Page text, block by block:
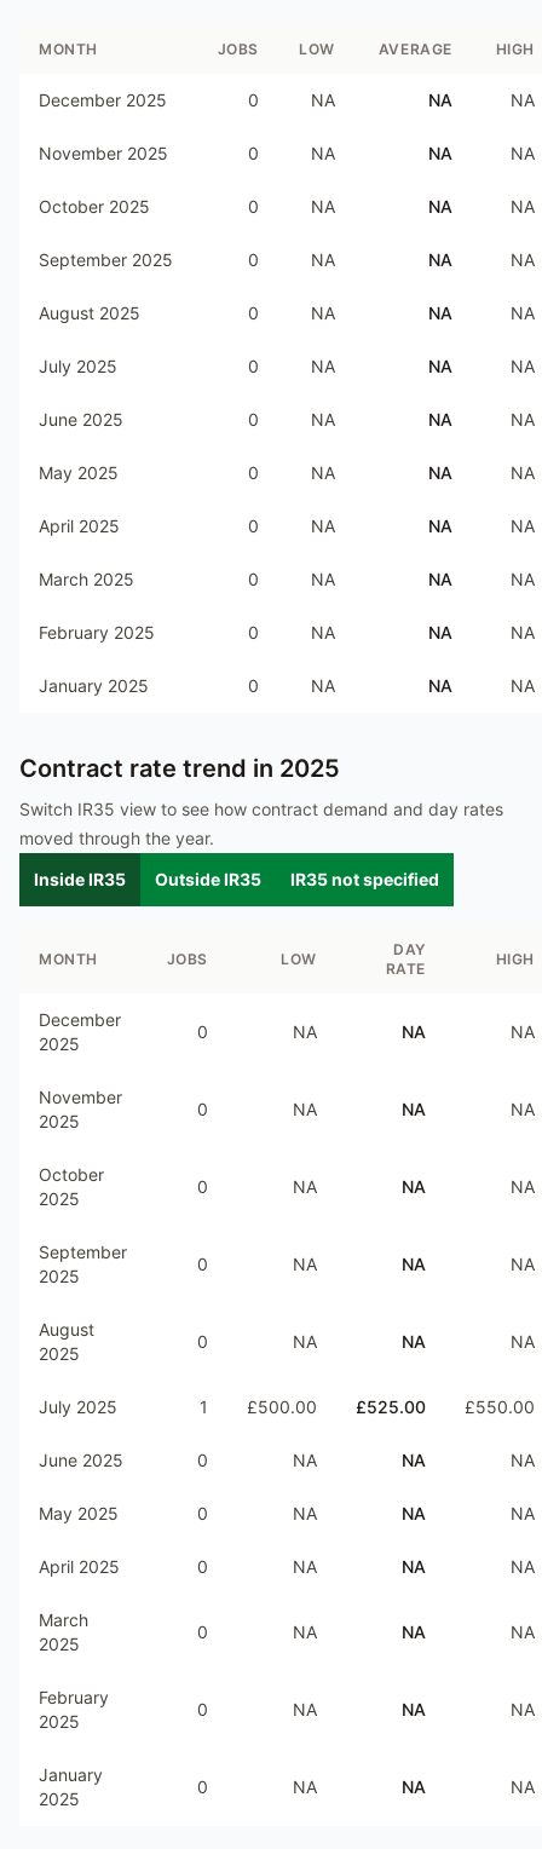
MONTH JOBS LOW AVERAGE HIGH
December 2025 0 NA NA NA
November 2025 0 NA NA NA
October 2025 0 NA NA NA
September 2025 0 NA NA NA
August 2025 0 NA NA NA
July 2025 0 NA NA NA
June 2025 0 NA NA NA
May 2025 0 NA NA NA
April 2025 0 NA NA NA
March 2025 0 NA NA NA
February 2025 0 NA NA NA
January 2025 0 NA NA NA
Contract rate trend in 2025
Switch IR35 view to see how contract demand and day rates
moved through the year.
Inside IR35
Outside IR35 IR35 not specified
MONTH JOBS LOW
DAY
RATE
HIGH
December
2025
0 NA NA NA
November
2025
0 NA NA NA
October
2025
0 NA NA NA
September
2025
0 NA NA NA
August
2025
0 NA NA NA
July 2025 1 £500.00 £525.00 £550.00
June 2025 0 NA NA NA
May 2025 0 NA NA NA
April 2025 0 NA NA NA
March
2025
0 NA NA NA
February
2025
0 NA NA NA
January
2025
0 NA NA NA